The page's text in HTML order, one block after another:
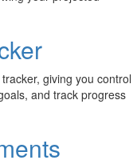
giving you control
and track progress